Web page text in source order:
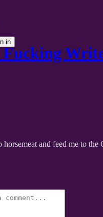
in
horsemeat and feed me to the